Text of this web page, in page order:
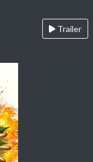
Trailer